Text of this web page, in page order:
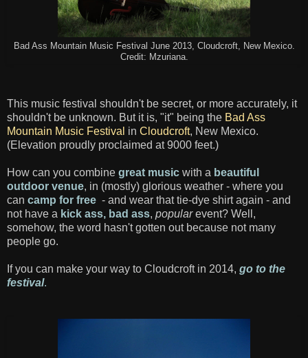
Bad Ass Mountain Music Festival June 2013, Cloudcroft, New Mexico.
Credit: Mzuriana.
This music festival shouldn't be secret, or more accurately, it
shouldn't be unknown. But it is, "it" being the Bad Ass
Mountain Music Festival in Cloudcroft, New Mexico.
(Elevation proudly proclaimed at 9000 feet.)
How can you combine great music with a beautiful
outdoor venue, in (mostly) glorious weather - where you
can camp for free - and wear that tie-dye shirt again - and
not have a kick ass, bad ass, popularevent? Well,
somehow, the word hasn't gotten out because not many
people go.
If you can make your way to Cloudcroft in 2014, go to the
festival.